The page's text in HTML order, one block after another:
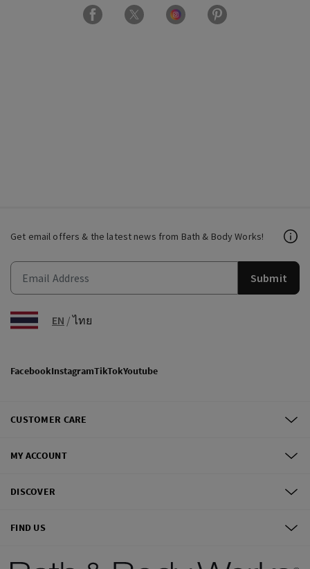
Get email offers & the latest news from Bath & Body Works!
Submit
EN /ไทย
FacebookInstagramTikTokYoutube
CUSTOMER CARE
MY ACCOUNT
DISCOVER
FIND US